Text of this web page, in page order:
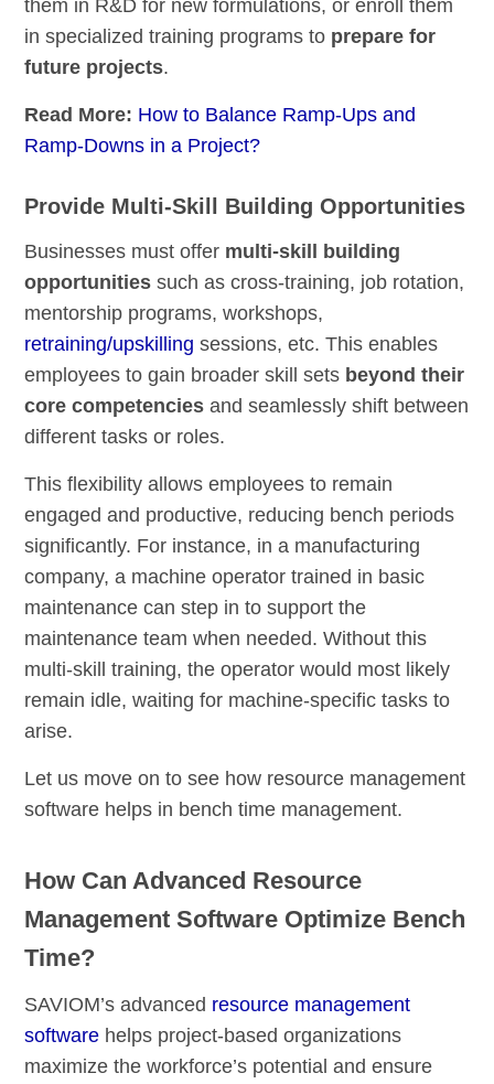
them in R&D for new formulations, or enroll them
in specialized training programs to prepare for
future projects.
Read More: How to Balance Ramp-Ups and
Ramp-Downs in a Project?
Provide Multi-Skill Building Opportunities
Businesses must offer multi-skill building
opportunities such as cross-training, job rotation,
mentorship programs, workshops,
retraining/upskilling sessions, etc. This enables
employees to gain broader skill sets beyond their
core competencies and seamlessly shift between
different tasks or roles.
This flexibility allows employees to remain
engaged and productive, reducing bench periods
significantly. For instance, in a manufacturing
company, a machine operator trained in basic
maintenance can step in to support the
maintenance team when needed. Without this
multi-skill training, the operator would most likely
remain idle, waiting for machine-specific tasks to
arise.
Let us move on to see how resource management
software helps in bench time management.
How Can Advanced Resource
Management Software Optimize Bench
Time?
SAVIOM’s advanced resource management
software helps project-based organizations
maximize the workforce’s potential and ensure